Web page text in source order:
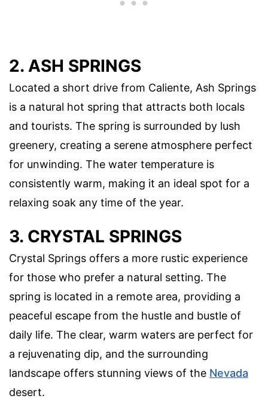
2. ASH SPRINGS
Located a short drive from Caliente, Ash Springs
is a natural hot spring that attracts both locals
and tourists. The spring is surrounded by lush
greenery, creating a serene atmosphere perfect
for unwinding. The water temperature is
consistently warm, making it an ideal spot for a
relaxing soak any time of the year.
3. CRYSTAL SPRINGS
Crystal Springs offers a more rustic experience
for those who prefer a natural setting. The
spring is located in a remote area, providing a
peaceful escape from the hustle and bustle of
daily life. The clear, warm waters are perfect for
a rejuvenating dip, and the surrounding
landscape offers stunning views of the Nevada
desert.